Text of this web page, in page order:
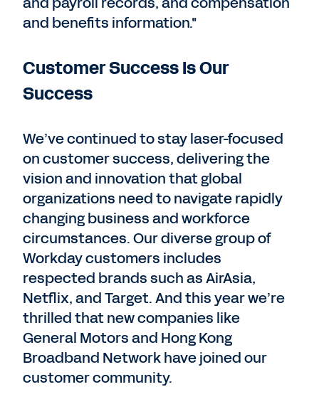
and benefits information."
Customer Success Is Our
Success
We’ve continued to stay laser-focused
on customer success, delivering the
vision and innovation that global
organizations need to navigate rapidly
changing business and workforce
circumstances. Our diverse group of
Workday customers includes
respected brands such as AirAsia,
Netflix, and Target. And this year we’re
thrilled that new companies like
General Motors and Hong Kong
Broadband Network have joined our
customer community.